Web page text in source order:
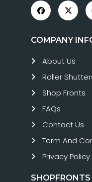
COMPANY
About Us
Roller
Shop Fronts
FAQs
Contact Us
Term And
Privacy Policy
SHOPFRONTS